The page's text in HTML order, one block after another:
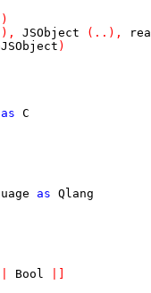
)
) , JSObject ( .. ) ,
)
as C
as Qlang
Bool